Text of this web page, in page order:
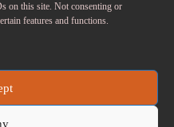
on this site. Not consenting or
features and functions.
are really excited to get